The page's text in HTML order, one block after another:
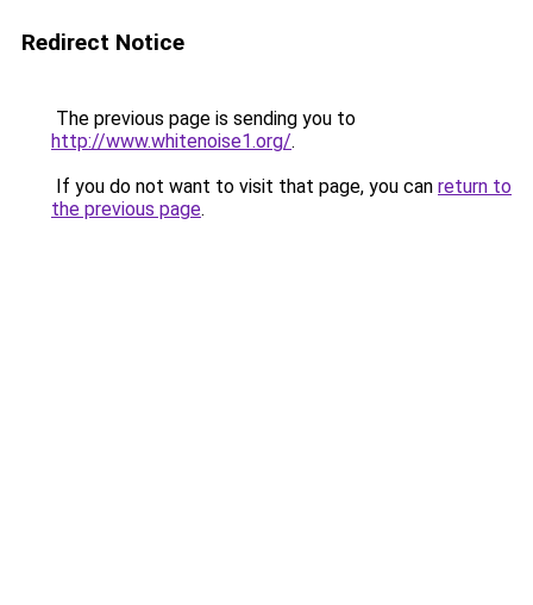
Redirect Notice
The previous page is sending you to
http://www.whitenoise1.org/.
If you do not want to visit that page, you can return to
the previous page.